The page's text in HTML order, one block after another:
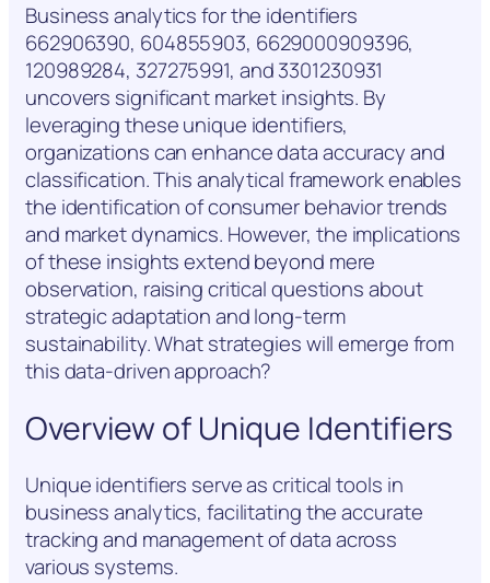
Business analytics for the identifiers
662906390, 604855903, 6629000909396,
120989284, 327275991, and 3301230931
uncovers significant market insights. By
leveraging these unique identifiers,
organizations can enhance data accuracy and
classification. This analytical framework enables
the identification of consumer behavior trends
and market dynamics. However, the implications
of these insights extend beyond mere
observation, raising critical questions about
strategic adaptation and long-term
sustainability. What strategies will emerge from
this data-driven approach?
Overview of Unique Identifiers
Unique identifiers serve as critical tools in
business analytics, facilitating the accurate
tracking and management of data across
various systems.